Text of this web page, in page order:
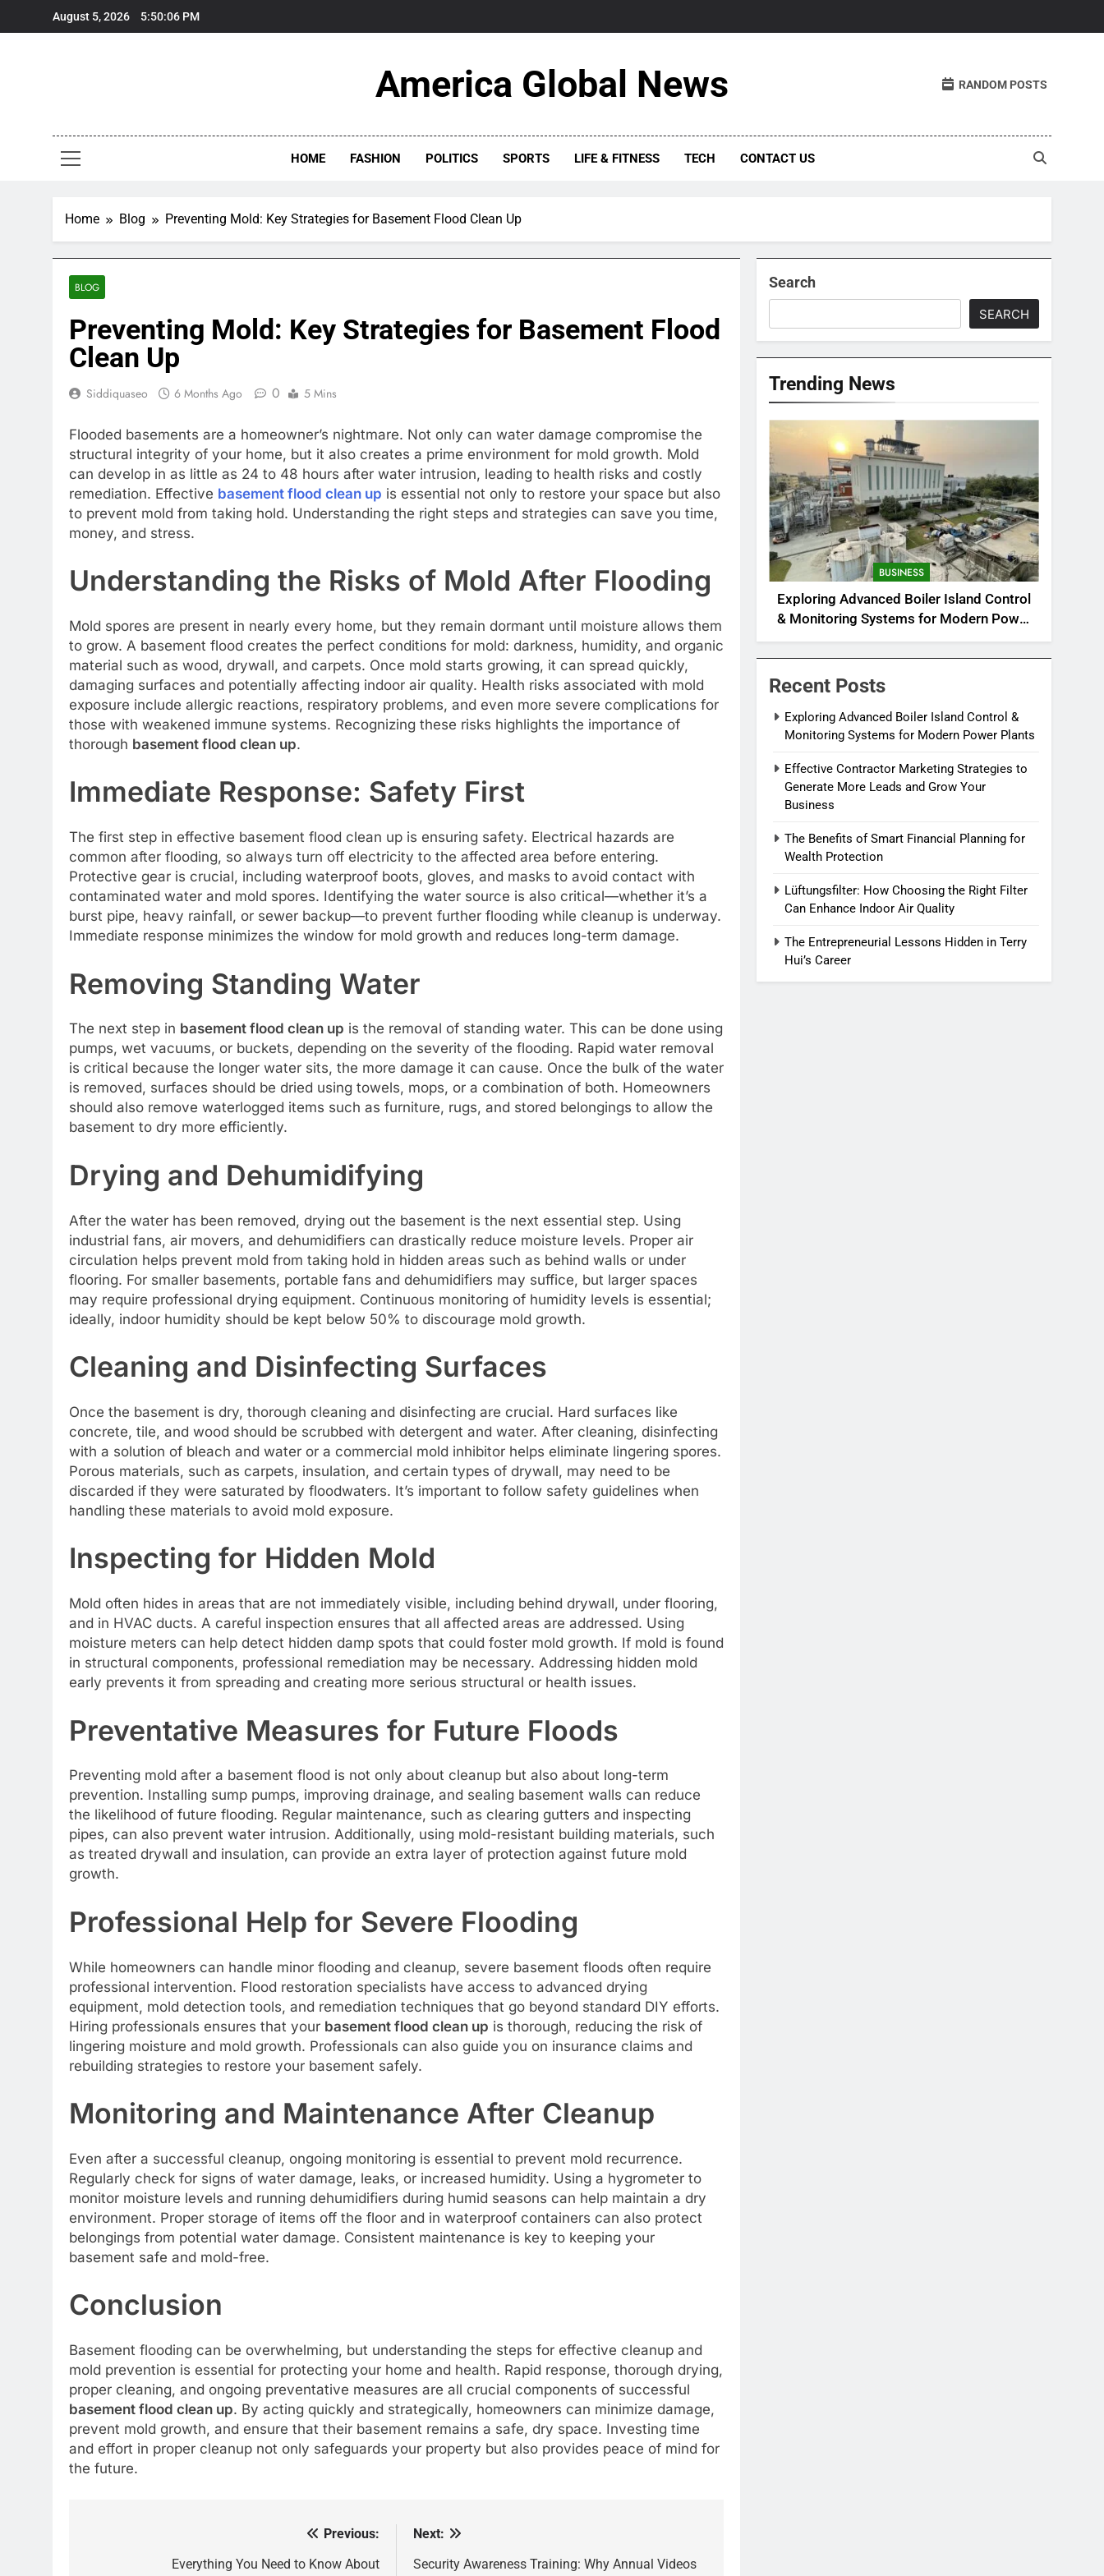
August 5, 2026 5:50:07 PM
America Global News RANDOM POSTS
HOME FASHION POLITICS SPORTS LIFE & FITNESS TECH CONTACT US
Home Blog Preventing Mold: Key Strategies for Basement Flood Clean Up
BLOG
Preventing Mold: Key Strategies for Basement Flood
Clean Up
Siddiquaseo 6 Months Ago 0 5 Mins
Flooded basements are a homeowner’s nightmare. Not only can water damage compromise the
structural integrity of your home, but it also creates a prime environment for mold growth. Mold
can develop in as little as 24 to 48 hours after water intrusion, leading to health risks and costly
remediation. Effective basement flood clean up is essential not only to restore your space but also
to prevent mold from taking hold. Understanding the right steps and strategies can save you time,
money, and stress.
Understanding the Risks of Mold After Flooding
Mold spores are present in nearly every home, but they remain dormant until moisture allows them
to grow. A basement flood creates the perfect conditions for mold: darkness, humidity, and organic
material such as wood, drywall, and carpets. Once mold starts growing, it can spread quickly,
damaging surfaces and potentially affecting indoor air quality. Health risks associated with mold
exposure include allergic reactions, respiratory problems, and even more severe complications for
those with weakened immune systems. Recognizing these risks highlights the importance of
thorough basement flood clean up.
Immediate Response: Safety First
The first step in effective basement flood clean up is ensuring safety. Electrical hazards are
common after flooding, so always turn off electricity to the affected area before entering.
Protective gear is crucial, including waterproof boots, gloves, and masks to avoid contact with
contaminated water and mold spores. Identifying the water source is also critical—whether it’s a
burst pipe, heavy rainfall, or sewer backup—to prevent further flooding while cleanup is underway.
Immediate response minimizes the window for mold growth and reduces long-term damage.
Removing Standing Water
The next step in basement flood clean up is the removal of standing water. This can be done using
pumps, wet vacuums, or buckets, depending on the severity of the flooding. Rapid water removal
is critical because the longer water sits, the more damage it can cause. Once the bulk of the water
is removed, surfaces should be dried using towels, mops, or a combination of both. Homeowners
should also remove waterlogged items such as furniture, rugs, and stored belongings to allow the
basement to dry more efficiently.
Drying and Dehumidifying
After the water has been removed, drying out the basement is the next essential step. Using
industrial fans, air movers, and dehumidifiers can drastically reduce moisture levels. Proper air
circulation helps prevent mold from taking hold in hidden areas such as behind walls or under
flooring. For smaller basements, portable fans and dehumidifiers may suffice, but larger spaces
may require professional drying equipment. Continuous monitoring of humidity levels is essential;
ideally, indoor humidity should be kept below 50% to discourage mold growth.
Cleaning and Disinfecting Surfaces
Once the basement is dry, thorough cleaning and disinfecting are crucial. Hard surfaces like
concrete, tile, and wood should be scrubbed with detergent and water. After cleaning, disinfecting
with a solution of bleach and water or a commercial mold inhibitor helps eliminate lingering spores.
Porous materials, such as carpets, insulation, and certain types of drywall, may need to be
discarded if they were saturated by floodwaters. It’s important to follow safety guidelines when
handling these materials to avoid mold exposure.
Inspecting for Hidden Mold
Mold often hides in areas that are not immediately visible, including behind drywall, under flooring,
and in HVAC ducts. A careful inspection ensures that all affected areas are addressed. Using
moisture meters can help detect hidden damp spots that could foster mold growth. If mold is found
in structural components, professional remediation may be necessary. Addressing hidden mold
early prevents it from spreading and creating more serious structural or health issues.
Preventative Measures for Future Floods
Preventing mold after a basement flood is not only about cleanup but also about long-term
prevention. Installing sump pumps, improving drainage, and sealing basement walls can reduce
the likelihood of future flooding. Regular maintenance, such as clearing gutters and inspecting
pipes, can also prevent water intrusion. Additionally, using mold-resistant building materials, such
as treated drywall and insulation, can provide an extra layer of protection against future mold
growth.
Professional Help for Severe Flooding
While homeowners can handle minor flooding and cleanup, severe basement floods often require
professional intervention. Flood restoration specialists have access to advanced drying
equipment, mold detection tools, and remediation techniques that go beyond standard DIY efforts.
Hiring professionals ensures that your basement flood clean up is thorough, reducing the risk of
lingering moisture and mold growth. Professionals can also guide you on insurance claims and
rebuilding strategies to restore your basement safely.
Monitoring and Maintenance After Cleanup
Even after a successful cleanup, ongoing monitoring is essential to prevent mold recurrence.
Regularly check for signs of water damage, leaks, or increased humidity. Using a hygrometer to
monitor moisture levels and running dehumidifiers during humid seasons can help maintain a dry
environment. Proper storage of items off the floor and in waterproof containers can also protect
belongings from potential water damage. Consistent maintenance is key to keeping your
basement safe and mold-free.
Conclusion
Basement flooding can be overwhelming, but understanding the steps for effective cleanup and
mold prevention is essential for protecting your home and health. Rapid response, thorough drying,
proper cleaning, and ongoing preventative measures are all crucial components of successful
basement flood clean up. By acting quickly and strategically, homeowners can minimize damage,
prevent mold growth, and ensure that their basement remains a safe, dry space. Investing time
and effort in proper cleanup not only safeguards your property but also provides peace of mind for
the future.
navigation
Previous:
Everything You Need to Know About
Next:
Security Awareness Training: Why Annual Videos
Search
SEARCH
Trending News
BUSINESS
Exploring Advanced Boiler Island Control
& Monitoring Systems for Modern Power
Plants
Recent Posts
Exploring Advanced Boiler Island Control &
Monitoring Systems for Modern Power Plants
Effective Contractor Marketing Strategies to
Generate More Leads and Grow Your
Business
The Benefits of Smart Financial Planning for
Wealth Protection
Lüftungsfilter: How Choosing the Right Filter
Can Enhance Indoor Air Quality
The Entrepreneurial Lessons Hidden in Terry
Hui’s Career